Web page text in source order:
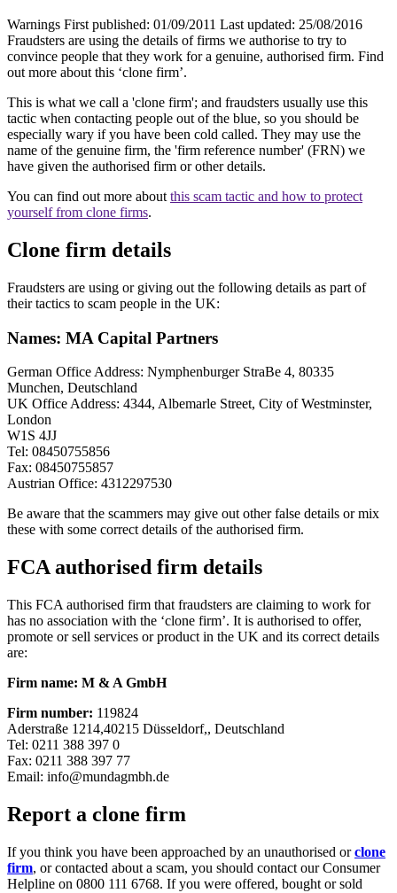
Warnings First published: 01/09/2011 Last updated: 25/08/2016
Fraudsters are using the details of firms we authorise to try to
convince people that they work for a genuine, authorised firm. Find
out more about this ‘clone firm’.
This is what we call a 'clone firm'; and fraudsters usually use this
tactic when contacting people out of the blue, so you should be
especially wary if you have been cold called. They may use the
name of the genuine firm, the 'firm reference number' (FRN) we
have given the authorised firm or other details.
You can find out more about this scam tactic and how to protect
yourself from clone firms.
Clone firm details
Fraudsters are using or giving out the following details as part of
their tactics to scam people in the UK:
Names: MA Capital Partners
German Office Address: Nymphenburger StraBe 4, 80335
Munchen, Deutschland
UK Office Address: 4344, Albemarle Street, City of Westminster,
London
W1S 4JJ
Tel: 08450755856
Fax: 08450755857
Austrian Office: 4312297530
Be aware that the scammers may give out other false details or mix
these with some correct details of the authorised firm.
FCA authorised firm details
This FCA authorised firm that fraudsters are claiming to work for
has no association with the ‘clone firm’. It is authorised to offer,
promote or sell services or product in the UK and its correct details
are:
Firm name: M & A GmbH
Firm number: 119824
Aderstraße 1214,40215 Düsseldorf,, Deutschland
Tel: 0211 388 397 0
Fax: 0211 388 397 77
Email: info@mundagmbh.de
Report a clone firm
If you think you have been approached by an unauthorised orclone
firm, or contacted about a scam, you should contact our Consumer
Helpline on 0800 111 6768. If you were offered, bought or sold